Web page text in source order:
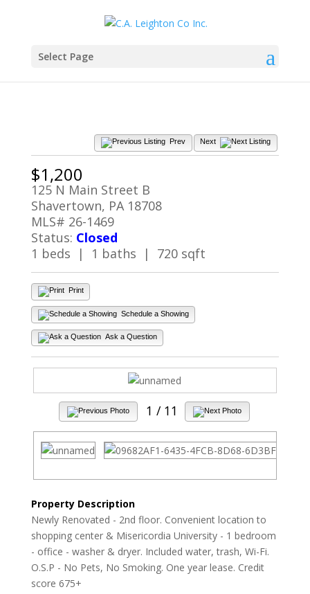
Select Page
Prev Next
$1,200
125 N Main Street B
Shavertown, PA 18708
MLS# 26-1469
Status: Closed
1 beds | 1 baths | 720 sqft
Print
Schedule a Showing
Ask a Question
1 / 11
Property Description
Newly Renovated - 2nd floor. Convenient location to
shopping center & Misericordia University - 1 bedroom
- office - washer & dryer. Included water, trash, Wi-Fi.
O.S.P - No Pets, No Smoking. One year lease. Credit
score 675+